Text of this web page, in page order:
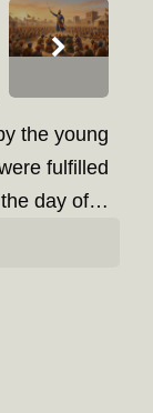
the young
fulfilled
day of…